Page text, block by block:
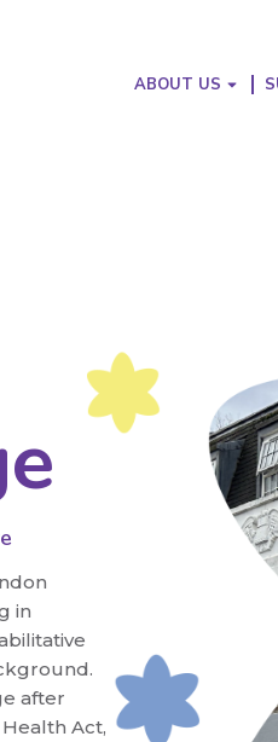
ABOUT US
in
after
Act,